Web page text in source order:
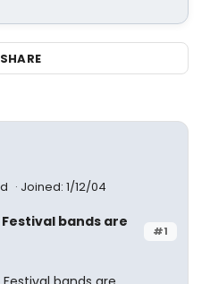
SHARE
Joined: 1/12/04
#1
bands are